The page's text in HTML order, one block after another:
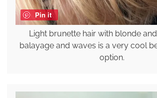
Pin it
Light brunette hair with blonde
balayage and waves is a very cool
option.